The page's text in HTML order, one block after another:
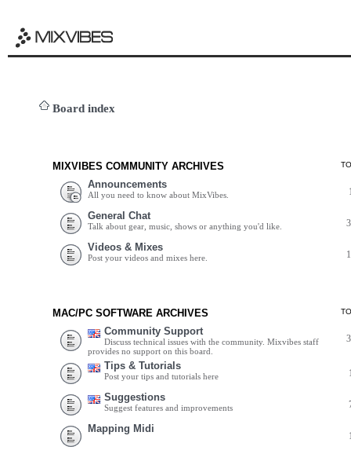
Board index
MIXVIBES COMMUNITY ARCHIVES
Announcements
All you need to know about MixVibes.
General Chat
Talk about gear, music, shows or anything you'd like.
Videos & Mixes
Post your videos and mixes here.
MAC/PC SOFTWARE ARCHIVES
Community Support
Discuss technical issues with the community. Mixvibes staff
provides no support on this board.
Tips & Tutorials
Post your tips and tutorials here
Suggestions
Suggest features and improvements
Mapping Midi